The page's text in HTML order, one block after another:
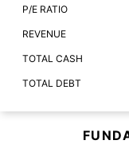
P/E RATIO
REVENUE
TOTAL CASH
TOTAL DEBT